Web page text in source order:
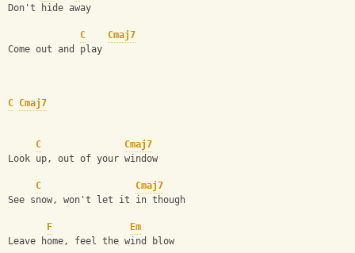
Don't hide away
C
Cmaj7
Come out and play
C Cmaj7
C
Cmaj7
Look up, out of your window
C
Cmaj7
See snow, won't let it in though
F
Em
Leave home, feel the wind blow